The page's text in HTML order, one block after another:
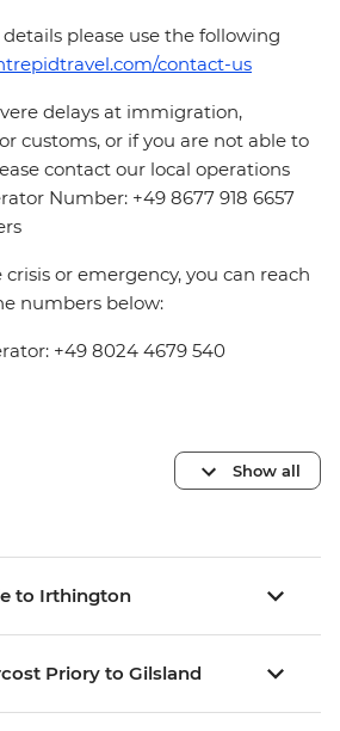
please use the following
contact-us
delays at immigration,
customs, or if you are not able to
contact our local operations
Number: +49 8677 918 6657
or emergency, you can reach
numbers below:
+49 8024 4679 540
Show all
to Irthington
Priory to Gilsland